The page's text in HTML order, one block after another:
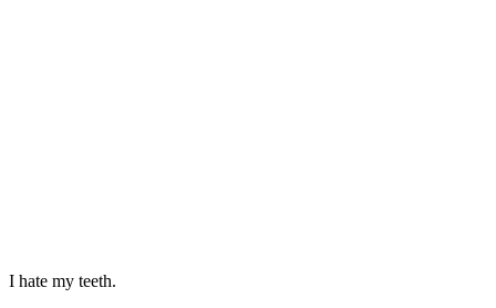
I hate my teeth.